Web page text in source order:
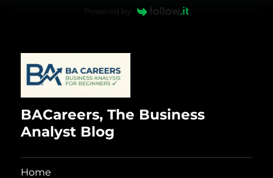
Powered by
BACareers, The Business
Analyst Blog
Home